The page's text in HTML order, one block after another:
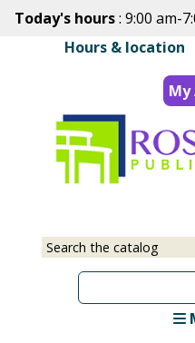
Today's hours: 9:00 am-
Hours & location
My
Select
Input